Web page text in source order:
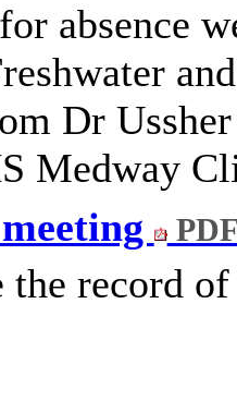
absence
Dr
Medway
the record